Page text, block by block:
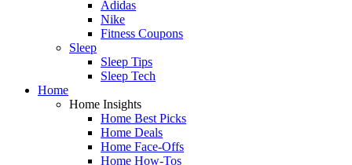
Adidas
Nike
Fitness Coupons
Sleep
Sleep Tips
Sleep Tech
Home
Home Insights
Home Best Picks
Home Deals
Home Face-Offs
Home How-Tos